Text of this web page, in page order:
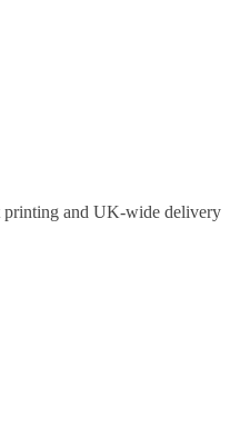
printing and UK-wide delivery